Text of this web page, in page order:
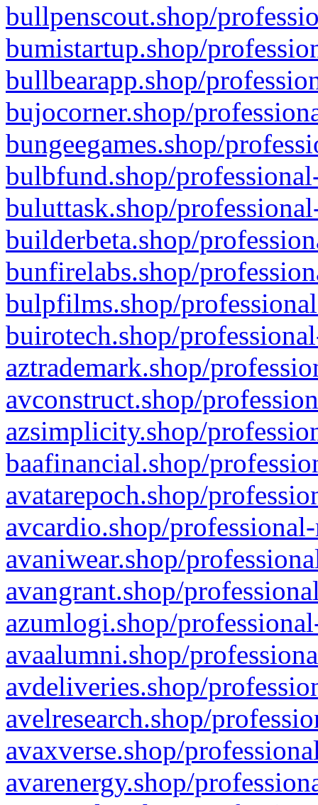
bullpenscout.shop/
bumistartup.shop/
bullbearapp.shop/
bujocorner.shop/
bungeegames.shop/
bulbfund.shop/
buluttask.shop/
builderbeta.shop/
bunfirelabs.shop/
bulpfilms.shop/
buirotech.shop/
aztrademark.shop/
avconstruct.shop/
azsimplicity.shop/
baafinancial.shop/
avatarepoch.shop/
avcardio.shop/
avaniwear.shop/
avangrant.shop/
azumlogi.shop/
avaalumni.shop/
avdeliveries.shop/
avelresearch.shop/
avaxverse.shop/
avarenergy.shop/